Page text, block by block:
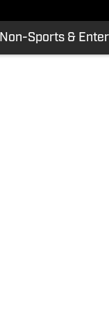
Non-Sports &